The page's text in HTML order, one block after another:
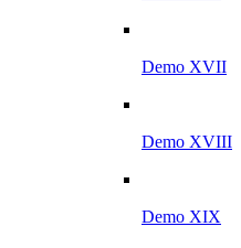
Demo XVII
Demo XVIII
Demo XIX